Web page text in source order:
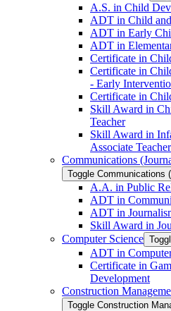
A.S. in Child
ADT in Child
ADT in Early
ADT in
Certificate in
Certificate in
-​ Early
Certificate in
Skill Award in
Teacher
Skill Award in
Associate Teacher
Communications
Toggle Communications
A.A. in Public
ADT in
ADT in
Skill Award in
Computer Science
ADT in
Certificate in
Development
Construction
Toggle Construction